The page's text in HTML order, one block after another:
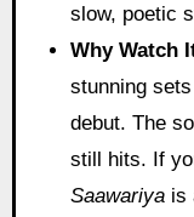
slow, poetic
Why Watch
stunning
debut. The
still hits. If
Saawariya is